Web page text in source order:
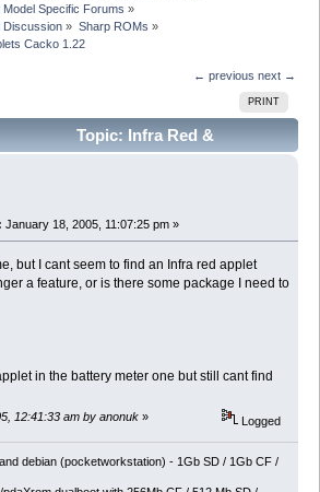
Specific Forums »
Discussion » Sharp ROMs »
Cacko 1.22
← previous next →
PRINT
Topic: Infra Red &
Cacko 1.22 (Read 3120 times)
January 18, 2005, 11:07:25 pm »
but I cant seem to find an Infra red applet
a feature, or is there some package I need to
in the battery meter one but still cant find
12:41:33 am by anonuk » Logged
debian (pocketworkstation) - 1Gb SD / 1Gb CF /